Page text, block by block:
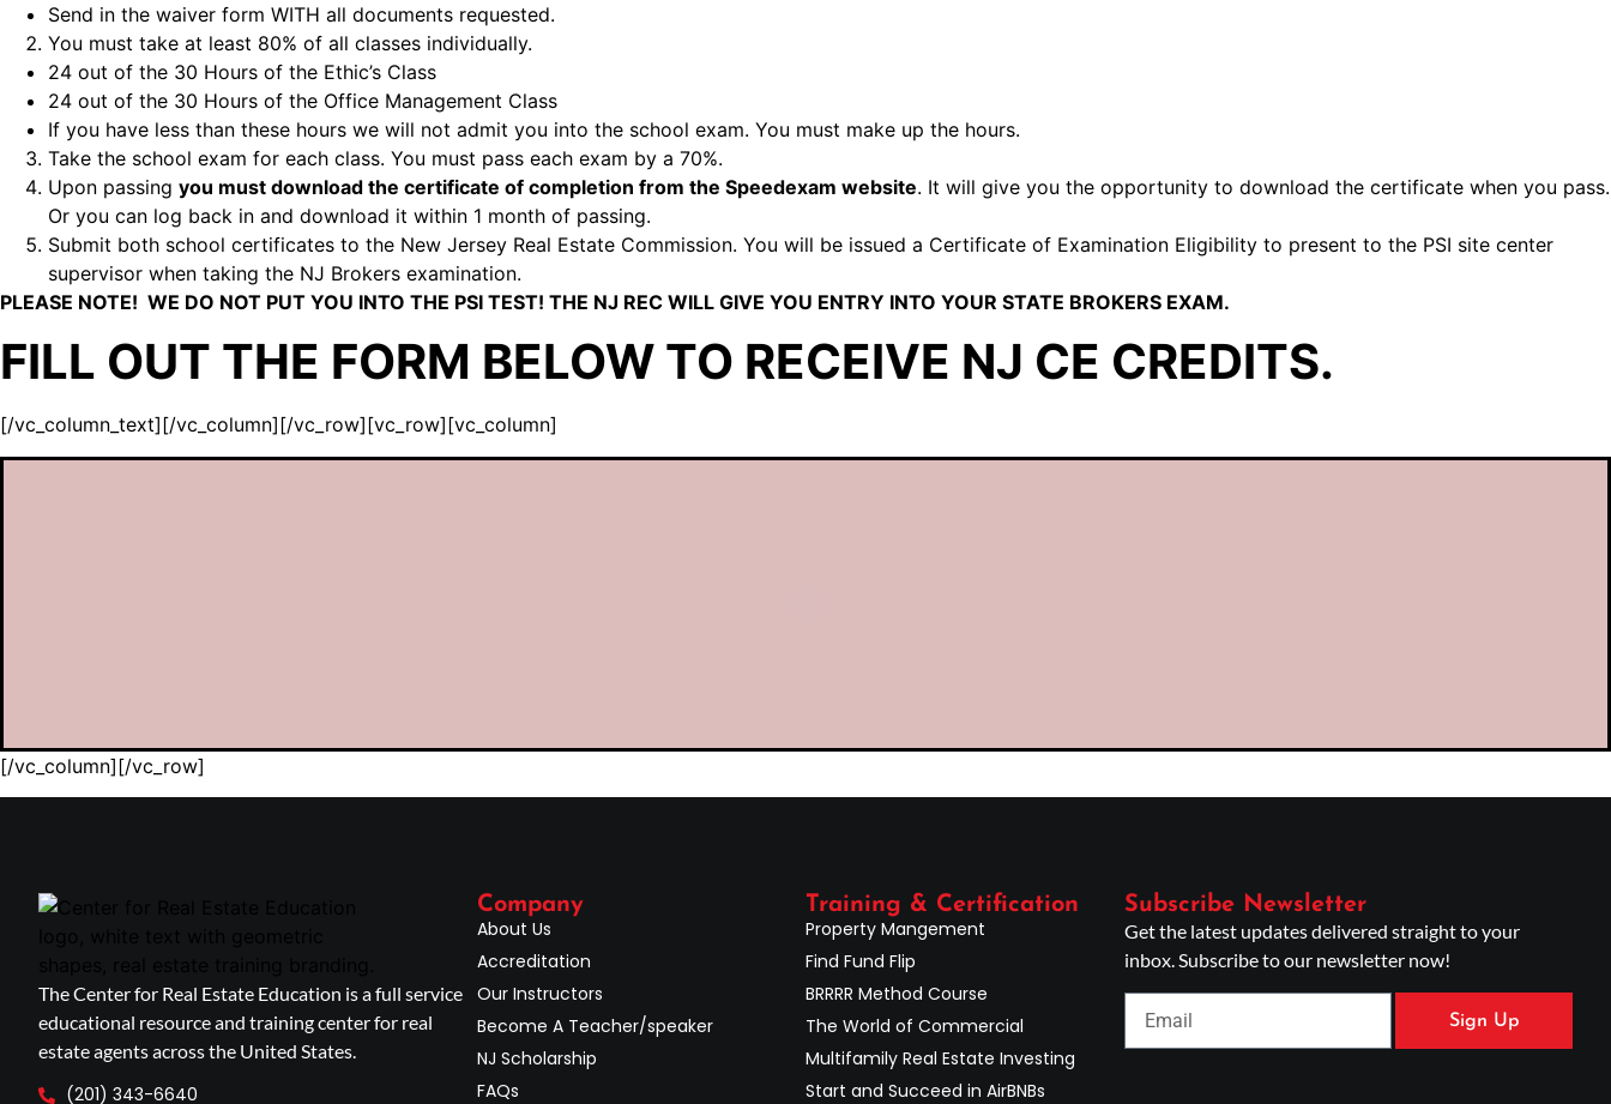
Send in the waiver form WITH all documents requested.
You must take at least 80% of all classes individually.
24 out of the 30 Hours of the Ethic’s Class
24 out of the 30 Hours of the Office Management Class
If you have less than these hours we will not admit you into the school exam. You must make up the hours.
Take the school exam for each class. You must pass each exam by a 70%.
Upon passing you must download the certificate of completion from the Speedexam website. It will give you the opportunity to download the certificate when you pass.
Or you can log back in and download it within 1 month of passing.
Submit both school certificates to the New Jersey Real Estate Commission. You will be issued a Certificate of Examination Eligibility to present to the PSI site center
supervisor when taking the NJ Brokers examination.
PLEASE NOTE! WE DO NOT PUT YOU INTO THE PSI TEST! THE NJ REC WILL GIVE YOU ENTRY INTO YOUR STATE BROKERS EXAM.
FILL OUT THE FORM BELOW TO RECEIVE NJ CE CREDITS.
[/vc_column_text][/vc_column][/vc_row][vc_row][vc_column]
[/vc_column][/vc_row]
The Center for Real Estate Education is a full service
educational resource and training center for real
estate agents across the United States.
(201) 343-6640
Company
About Us
Accreditation
Our Instructors
Become A Teacher/speaker
NJ Scholarship
FAQs
Training & Certification
Property Mangement
Find Fund Flip
BRRRR Method Course
The World of Commercial
Multifamily Real Estate Investing
Start and Succeed in AirBNBs
Subscribe Newsletter
Get the latest updates delivered straight to your
inbox. Subscribe to our newsletter now!
Sign Up